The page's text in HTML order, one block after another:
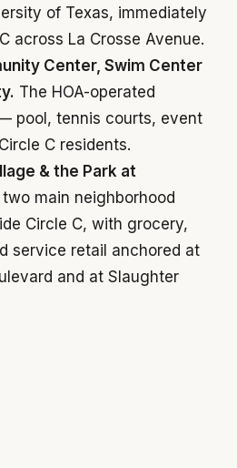
of Texas, immediately
across La Crosse Avenue.
Center, Swim Center
The HOA-operated
pool, tennis courts, event
C residents.
& the Park at
two main neighborhood
Circle C, with grocery,
service retail anchored at
and at Slaughter